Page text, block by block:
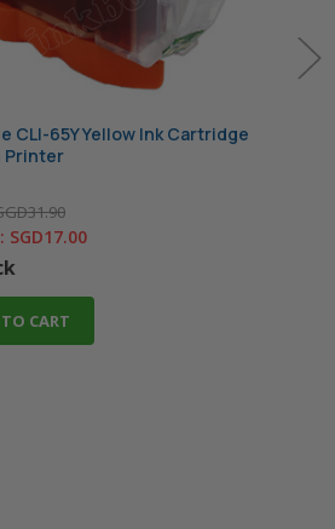
CLI-65Y Yellow Ink Cartridge
Printer
SGD17.00
CART